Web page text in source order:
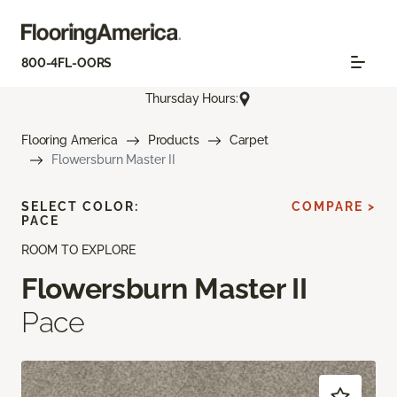
800-4FL-OORS
Thursday Hours:
Flooring America Products
Carpet
Flowersburn Master II
ROOM TO EXPLORE
Flowersburn Master II
Pace
SELECT COLOR:
PACE
COMPARE >